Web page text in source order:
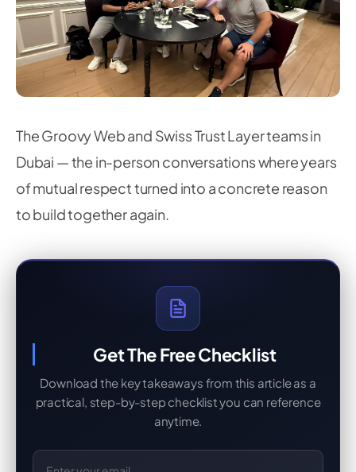
The Groovy Web and Swiss Trust Layer teams in
Dubai — the in-person conversations where years
of mutual respect turned into a concrete reason
to build together again.
Get The Free Checklist
Download the key takeaways from this article as a
practical, step-by-step checklist you can reference
anytime.
Email Address